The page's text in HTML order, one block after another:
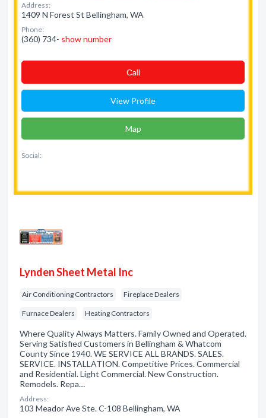
Address:
1409 N Forest St Bellingham, WA
Phone:
(360) 734- show number
Сall
View Profile
Map
Social:
Lynden Sheet Metal Inc
Air Conditioning Contractors Fireplace Dealers
Furnace Dealers Heating Contractors
Where Quality Always Matters. Family Owned and Operated.
Serving Satisfied Customers in Bellingham & Whatcom
County Since 1940. WE SERVICE ALL BRANDS. SALES.
SERVICE. INSTALLATION. Competitive Prices. Commercial
and Residential. Light Commercial. New Construction.
Remodels. Repa…
Address:
103 Meador Ave Ste. C-108 Bellingham, WA